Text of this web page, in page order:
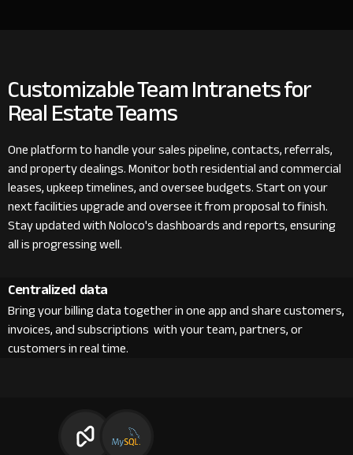
Customizable Team Intranets for
Real Estate Teams
One platform to handle your sales pipeline, contacts, referrals,
and property dealings. Monitor both residential and commercial
leases, upkeep timelines, and oversee budgets. Start on your
next facilities upgrade and oversee it from proposal to finish.
Stay updated with Noloco's dashboards and reports, ensuring
all is progressing well.
Centralized data
Bring your billing data together in one app and share customers,
invoices, and subscriptions with your team, partners, or
customers in real time.